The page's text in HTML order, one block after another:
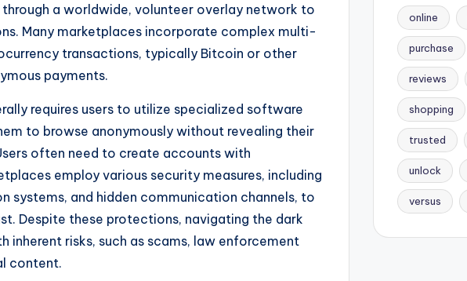
a worldwide, volunteer overlay network to
Many marketplaces incorporate complex multi-
transactions, typically Bitcoin or other
payments.
requires users to utilize specialized software
to browse anonymously without revealing their
often need to create accounts with
employ various security measures, including
systems, and hidden communication channels, to
Despite these protections, navigating the dark
inherent risks, such as scams, law enforcement
content.
online
purchase
reviews
shopping
trusted
unlock
versus